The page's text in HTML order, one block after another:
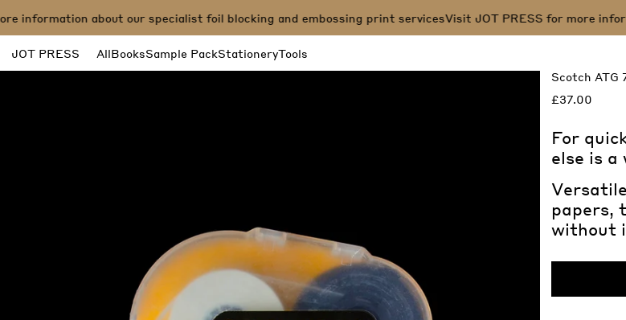
information about our specialist foil blocking and embossing print servicesVisit JOT PRESS for more
JOT PRESS AllBooksSample PackStationeryTools
Scotch ATG
£37.00
For
else is
papers,
without